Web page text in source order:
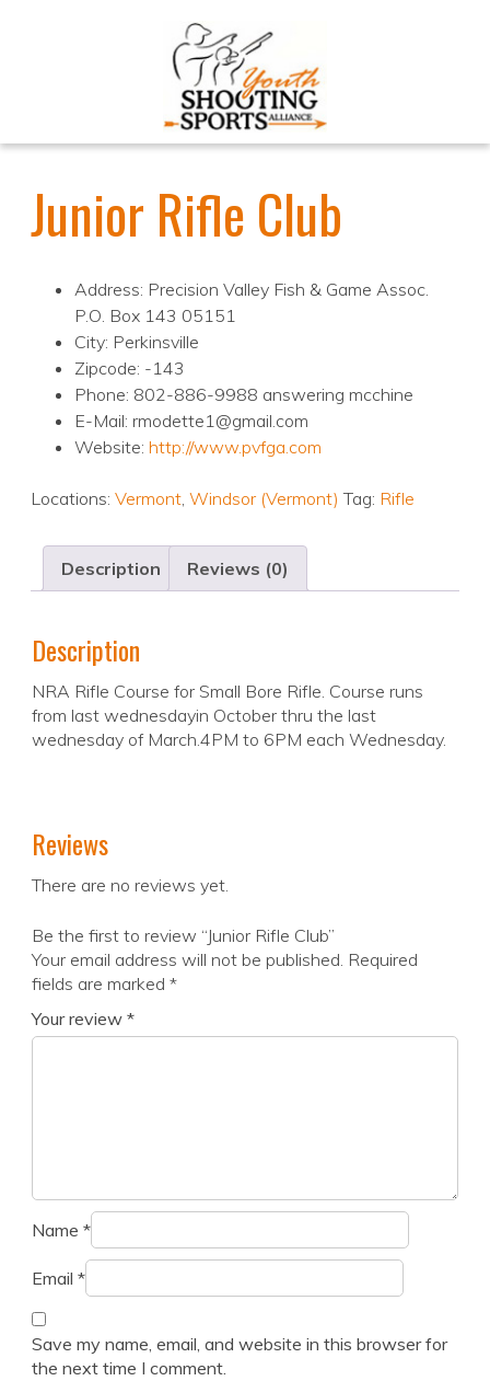
Junior Rifle Club
Address: Precision Valley Fish & Game Assoc.
P.O. Box 143 05151
City: Perkinsville
Zipcode: -143
Phone: 802-886-9988 answering mcchine
E-Mail: rmodette1@gmail.com
Website: http://www.pvfga.com
Locations: Vermont, Windsor (Vermont) Tag: Rifle
Description Reviews (0)
Description
NRA Rifle Course for Small Bore Rifle. Course runs
from last wednesdayin October thru the last
wednesday of March.4PM to 6PM each Wednesday.
Reviews
There are no reviews yet.
Be the first to review “Junior Rifle Club”
Your email address will not be published. Required
fields are marked *
Your review *
Name *
Email *
Save my name, email, and website in this browser for
the next time I comment.